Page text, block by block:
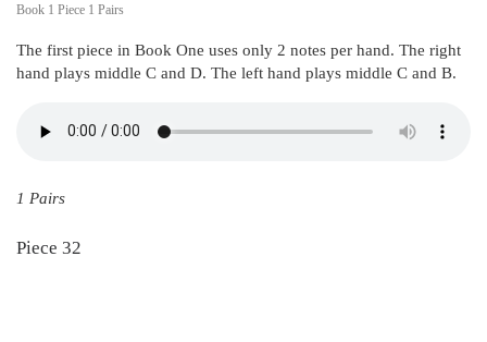
Book 1 Piece 1 Pairs
The first piece in Book One uses only 2 notes per hand. The right
hand plays middle C and D. The left hand plays middle C and B.
1 Pairs
Piece 32